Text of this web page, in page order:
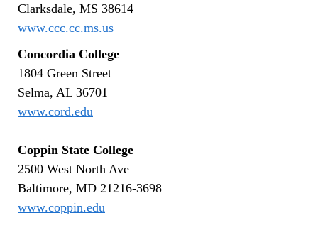
Clarksdale, MS 38614
www.ccc.cc.ms.us
Concordia College
1804 Green Street
Selma, AL 36701
www.cord.edu
Coppin State College
2500 West North Ave
Baltimore, MD 21216-3698
www.coppin.edu